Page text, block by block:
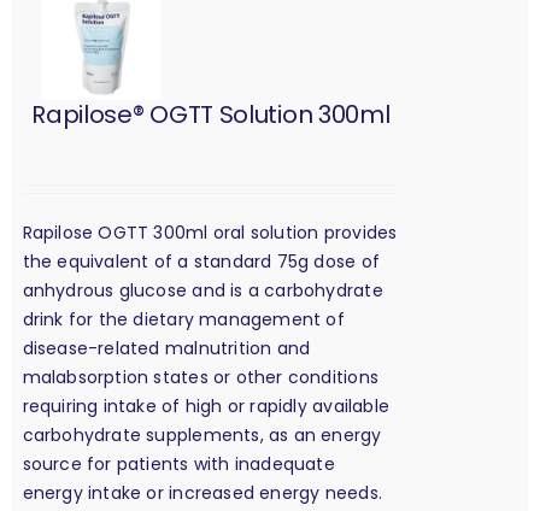
Rapilose® OGTT Solution 300ml
Rapilose OGTT 300ml oral solution provides
the equivalent of a standard 75g dose of
anhydrous glucose and is a carbohydrate
drink for the dietary management of
disease-related malnutrition and
malabsorption states or other conditions
requiring intake of high or rapidly available
carbohydrate supplements, as an energy
source for patients with inadequate
energy intake or increased energy needs.